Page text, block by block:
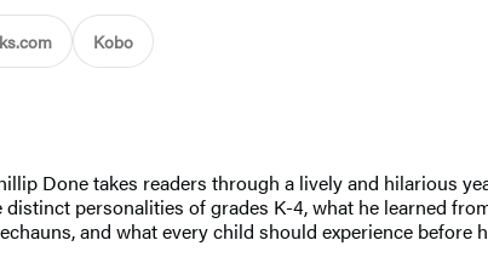
Kobo
Done takes readers through a lively and hilarious
personalities of grades K-4, what he learned
and what every child should experience before